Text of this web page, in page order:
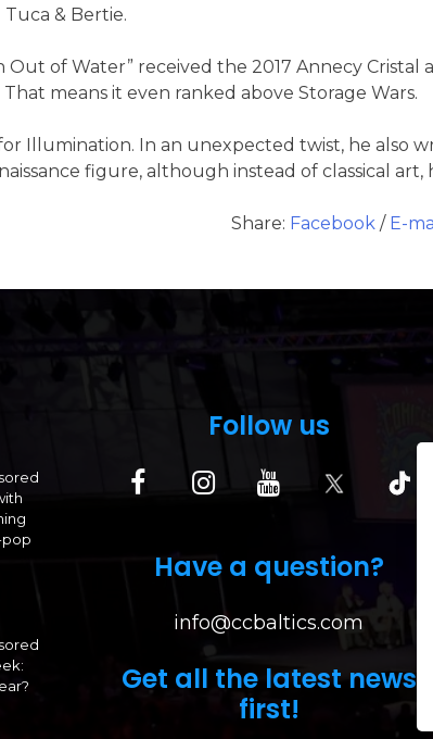
& Bertie.
Out of Water” received the 2017 Annecy
means it even ranked above Storage Wars.
Illumination. In an unexpected twist, he also
figure, although instead of classical art,
Share: Facebook / E-
pop
Follow us
Have a question?
info@ccbaltics.com
Get all the latest news
first!